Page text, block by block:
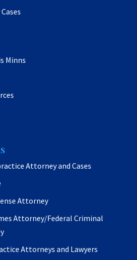
Minns
Attorney and Cases
Attorney
Attorney/Federal Criminal
Attorneys and Lawyers